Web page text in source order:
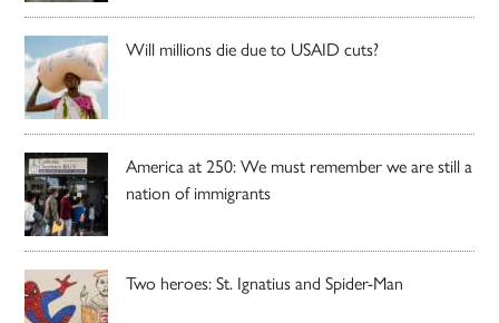
Will millions die due to USAID cuts?
America at 250: We must remember we are still a
nation of immigrants
Two heroes: St. Ignatius and Spider-Man